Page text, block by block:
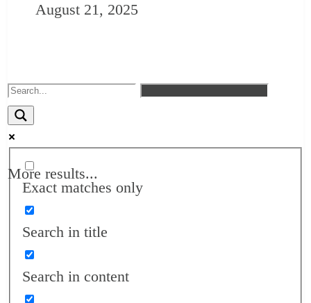
August 21, 2025
More results...
Exact matches only
Search in title
Search in content